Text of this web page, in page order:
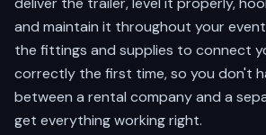
and maintain it throughout your
the fittings and supplies to connect
correctly the first time, so you don't
between a rental company and a
get everything working right.